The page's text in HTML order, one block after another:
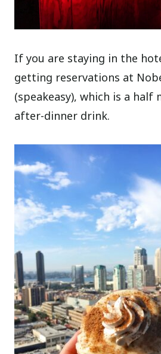
If you are staying in the
getting reservations at
(speakeasy), which is a
after-dinner drink.